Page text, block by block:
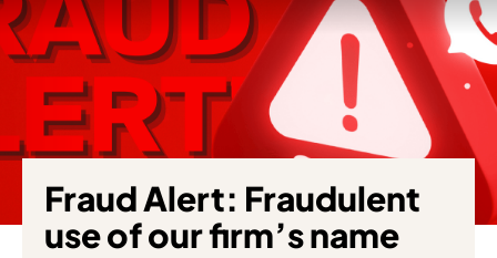
Fraud Alert: Fraudulent
use of our firm’s name